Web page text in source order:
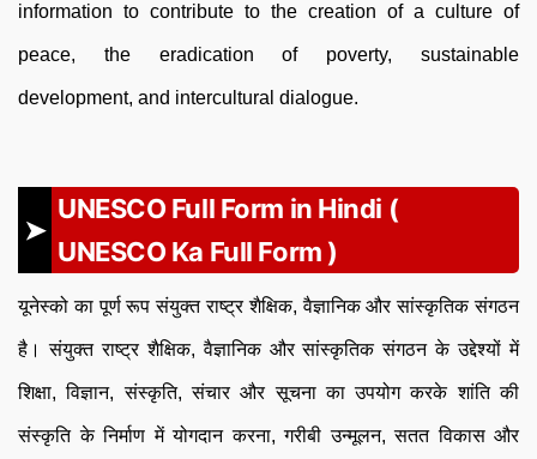
information to contribute to the creation of a culture of
peace, the eradication of poverty, sustainable
development, and intercultural dialogue.
UNESCO Full Form in Hindi (
UNESCO Ka Full Form )
यूनेस्को का पूर्ण रूप संयुक्त राष्ट्र शैक्षिक, वैज्ञानिक और सांस्कृतिक संगठन
है। संयुक्त राष्ट्र शैक्षिक, वैज्ञानिक और सांस्कृतिक संगठन के उद्देश्यों में
शिक्षा, विज्ञान, संस्कृति, संचार और सूचना का उपयोग करके शांति की
संस्कृति के निर्माण में योगदान करना, गरीबी उन्मूलन, सतत विकास और